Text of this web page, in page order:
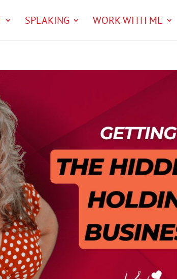
SPEAKING WORK WITH ME